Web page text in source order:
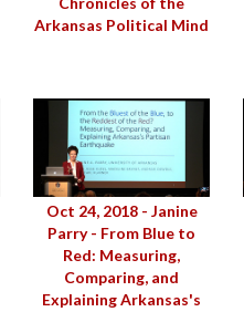
Arkansas Political Mind
Oct 24, 2018 - Janine
Parry - From Blue to
Red: Measuring,
Comparing, and
Explaining Arkansas's